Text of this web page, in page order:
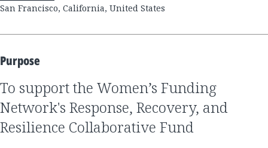
San Francisco, California, United States
Purpose
to support the Women’s Funding
Network's Response, Recovery, and
Resilience Collaborative Fund